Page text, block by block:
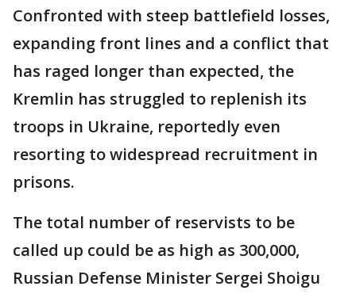
Confronted with steep battlefield losses,
expanding front lines and a conflict that
has raged longer than expected, the
Kremlin has struggled to replenish its
troops in Ukraine, reportedly even
resorting to widespread recruitment in
prisons.
The total number of reservists to be
called up could be as high as 300,000,
Russian Defense Minister Sergei Shoigu